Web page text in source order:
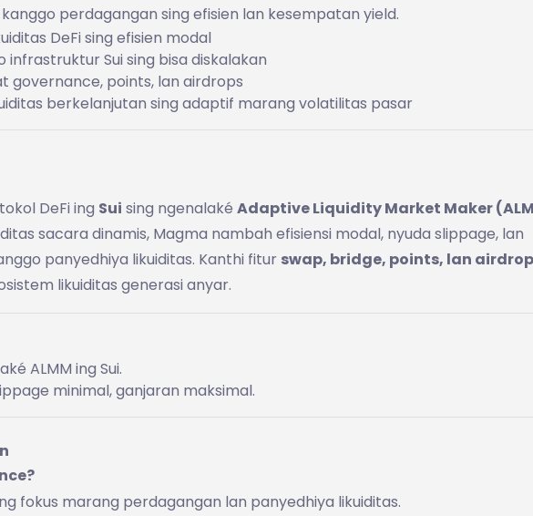
perdagangan sing efisien lan kesempatan yield.
DeFi sing efisien modal
infrastruktur Sui sing bisa diskalakan
governance, points, lan airdrops
berkelanjutan sing adaptif marang volatilitas pasar
DeFi ing Sui sing ngenalaké Adaptive Liquidity Market Maker
sacara dinamis, Magma nambah efisiensi modal, nyuda slippage, lan
panyedhiya likuiditas. Kanthi fitur swap, bridge, points, lan airdrop
likuiditas generasi anyar.
ALMM ing Sui.
minimal, ganjaran maksimal.
fokus marang perdagangan lan panyedhiya likuiditas.